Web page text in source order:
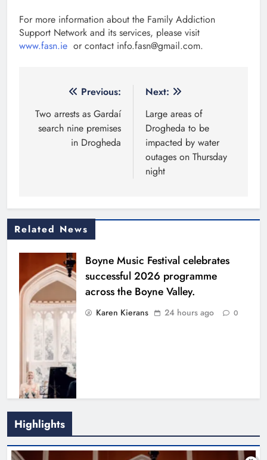
For more information about the Family Addiction
Support Network and its services, please visit
www.fasn.ie or contact info.fasn@gmail.com.
navigation
Previous:
Two arrests as Gardaí
search nine premises
in Drogheda
Next:
Large areas of
Drogheda to be
impacted by water
outages on Thursday
night
Related News
Boyne Music Festival celebrates
successful 2026 programme
across the Boyne Valley.
Karen Kierans 24 hours ago 0
Joanna Byrne says new Drogheda
Highlights